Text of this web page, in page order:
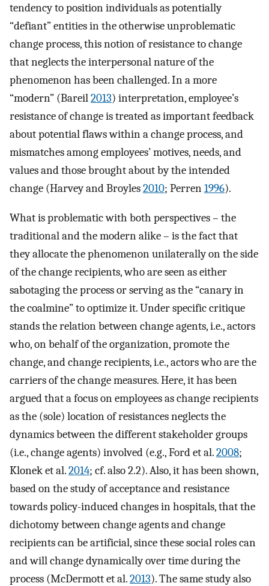
tendency to position individuals as potentially
“defiant” entities in the otherwise unproblematic
change process, this notion of resistance to change
that neglects the interpersonal nature of the
phenomenon has been challenged. In a more
“modern” (Bareil2013) interpretation, employee’s
resistance of change is treated as important feedback
about potential flaws within a change process, and
mismatches among employees’ motives, needs, and
values and those brought about by the intended
change (Harvey and Broyles2010; Perren1996).
What is problematic with both perspectives – the
traditional and the modern alike – is the fact that
they allocate the phenomenon unilaterally on the side
of the change recipients, who are seen as either
sabotaging the process or serving as the “canary in
the coalmine” to optimize it. Under specific critique
stands the relation between change agents, i.e., actors
who, on behalf of the organization, promote the
change, and change recipients, i.e., actors who are the
carriers of the change measures. Here, it has been
argued that a focus on employees as change recipients
as the (sole) location of resistances neglects the
dynamics between the different stakeholder groups
(i.e., change agents) involved (e.g., Ford et al.2008;
Klonek et al.2014; cf. also 2.2). Also, it has been shown,
based on the study of acceptance and resistance
towards policy-induced changes in hospitals, that the
dichotomy between change agents and change
recipients can be artificial, since these social roles can
and will change dynamically over time during the
process (McDermott et al.2013). The same study also